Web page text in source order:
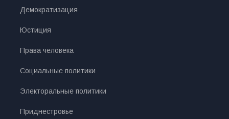
Демократизация
Юстиция
Права человека
Социальные политики
Электоральные политики
Приднестровье